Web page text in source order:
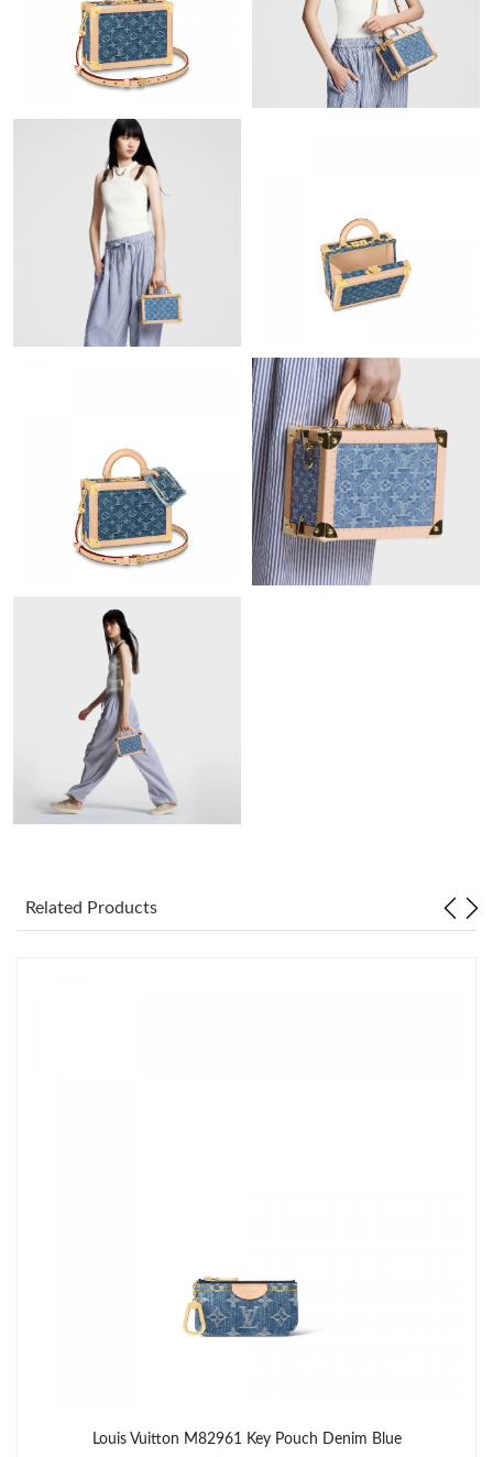
Just Sold: Jack from Hong Kong on May 19, 2026 at 12:48 PM.
Just Sold: Sam from San Diego on Jul 09, 2026 at 9:23 PM.
Just Sold: Vince from Miami on Jul 03, 2026 at 4:01 PM.
Just Sold: Fiona from Charlotte on Jul 25, 2026 at 11:14 AM.
Just Sold: Paul from Detroit on Jun 09, 2026 at 8:20 AM.
Just Sold: Dana from Austin on Jun 08, 2026 at 12:48 PM.
Just Sold: Fiona from Indianapolis on Jul 29, 2026 at 2:05 PM.
Just Sold: Zane from San Jose on Jun 20, 2026 at 5:37 PM.
Just Sold: Oscar from Salt Lake City on Jun 24, 2026 at 2:53 PM.
Just Sold: Chris from London on Aug 05, 2026 at 1:58 PM.
Just Sold: Olivia from Austin on Aug 05, 2026 at 8:00 PM.
Just Sold: Charlie from Portland on Jun 18, 2026 at 8:20 PM.
Just Sold: Ethan from Cleveland on May 18, 2026 at 11:24 AM.
Just Sold: Adam from Washington, D.C. on May 16, 2026 at
Related Products
Louis Vuitton M82961 Key Pouch Denim Blue